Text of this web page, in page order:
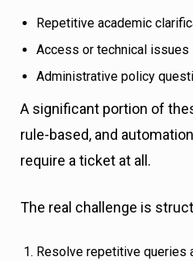
Repetitive academic
Access or technical issues
Administrative policy
A significant portion of
rule-based, and
require a ticket at all.
The real challenge is
Resolve repetitive queries